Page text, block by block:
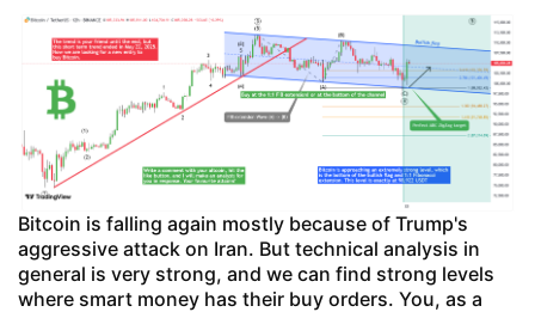
Bitcoin is falling again mostly because of Trump's
aggressive attack on Iran. But technical analysis in
general is very strong, and we can find strong levels
where smart money has their buy orders. You, as a